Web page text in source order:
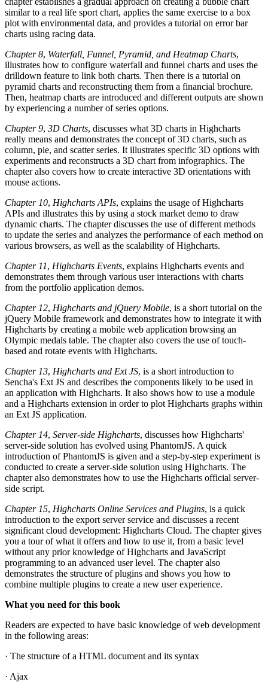
similar to a real life sport chart, applies the same exercise to a box
plot with environmental data, and provides a tutorial on error bar
charts using racing data.
Chapter 8, Waterfall, Funnel, Pyramid, and Heatmap Charts,
illustrates how to configure waterfall and funnel charts and uses the
drilldown feature to link both charts. Then there is a tutorial on
pyramid charts and reconstructing them from a financial brochure.
Then, heatmap charts are introduced and different outputs are shown
by experiencing a number of series options.
Chapter 9, 3D Charts, discusses what 3D charts in Highcharts
really means and demonstrates the concept of 3D charts, such as
column, pie, and scatter series. It illustrates specific 3D options with
experiments and reconstructs a 3D chart from infographics. The
chapter also covers how to create interactive 3D orientations with
mouse actions.
Chapter 10, Highcharts APIs, explains the usage of Highcharts
APIs and illustrates this by using a stock market demo to draw
dynamic charts. The chapter discusses the use of different methods
to update the series and analyzes the performance of each method on
various browsers, as well as the scalability of Highcharts.
Chapter 11, Highcharts Events, explains Highcharts events and
demonstrates them through various user interactions with charts
from the portfolio application demos.
Chapter 12, Highcharts and jQuery Mobile, is a short tutorial on the
jQuery Mobile framework and demonstrates how to integrate it with
Highcharts by creating a mobile web application browsing an
Olympic medals table. The chapter also covers the use of touch-
based and rotate events with Highcharts.
Chapter 13, Highcharts and Ext JS, is a short introduction to
Sencha's Ext JS and describes the components likely to be used in
an application with Highcharts. It also shows how to use a module
and a Highcharts extension in order to plot Highcharts graphs within
an Ext JS application.
Chapter 14, Server-side Highcharts, discusses how Highcharts'
server-side solution has evolved using PhantomJS. A quick
introduction of PhantomJS is given and a step-by-step experiment is
conducted to create a server-side solution using Highcharts. The
chapter also demonstrates how to use the Highcharts official server-
side script.
Chapter 15, Highcharts Online Services and Plugins, is a quick
introduction to the export server service and discusses a recent
significant cloud development: Highcharts Cloud. The chapter gives
you a tour of what it offers and how to use it, from a basic level
without any prior knowledge of Highcharts and JavaScript
programming to an advanced user level. The chapter also
demonstrates the structure of plugins and shows you how to
combine multiple plugins to create a new user experience.
What you need for this book
Readers are expected to have basic knowledge of web development
in the following areas:
· The structure of a HTML document and its syntax
· Ajax